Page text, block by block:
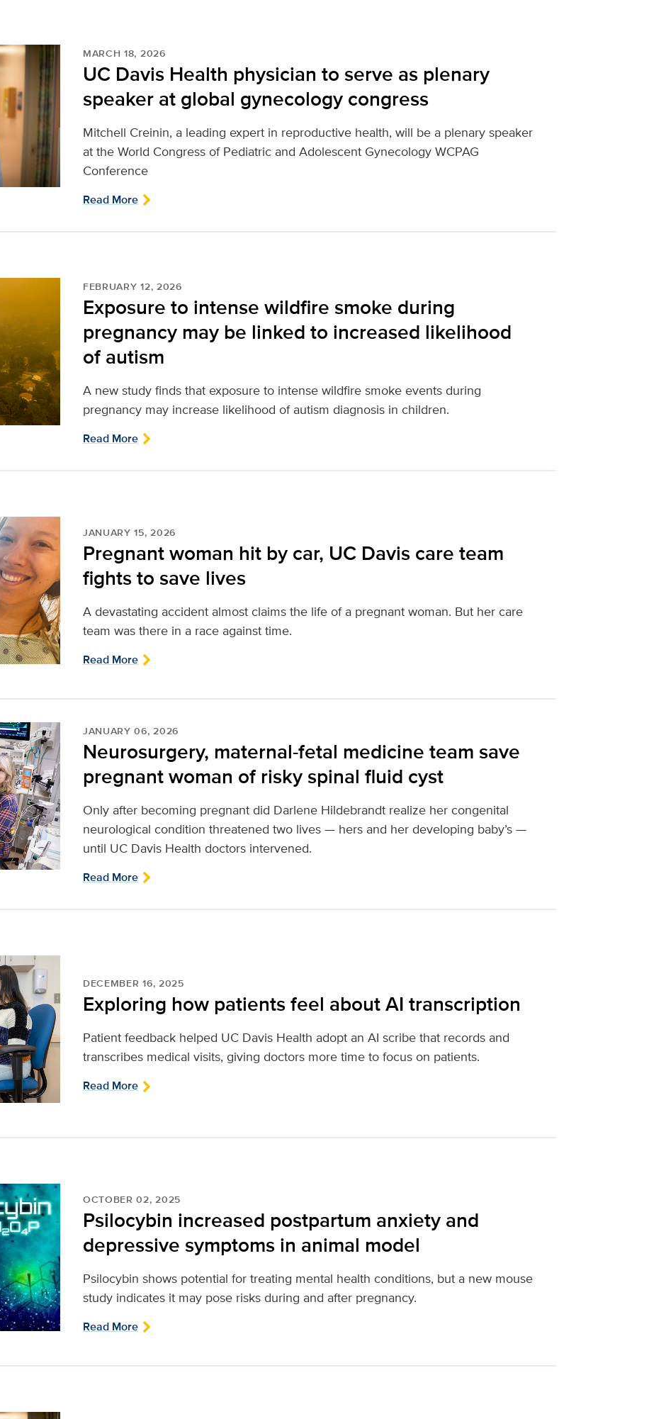
MARCH 18, 2026
UC Davis Health physician to serve as plenary
speaker at global gynecology congress
Mitchell Creinin, a leading expert in reproductive health, will be a plenary speaker
at the World Congress of Pediatric and Adolescent Gynecology WCPAG
Conference
Read More
FEBRUARY 12, 2026
Exposure to intense wildfire smoke during
pregnancy may be linked to increased likelihood
of autism
A new study finds that exposure to intense wildfire smoke events during
pregnancy may increase likelihood of autism diagnosis in children.
Read More
JANUARY 15, 2026
Pregnant woman hit by car, UC Davis care team
fights to save lives
A devastating accident almost claims the life of a pregnant woman. But her care
team was there in a race against time.
Read More
JANUARY 06, 2026
Neurosurgery, maternal-fetal medicine team save
pregnant woman of risky spinal fluid cyst
Only after becoming pregnant did Darlene Hildebrandt realize her congenital
neurological condition threatened two lives — hers and her developing baby’s —
until UC Davis Health doctors intervened.
Read More
DECEMBER 16, 2025
Exploring how patients feel about AI transcription
Patient feedback helped UC Davis Health adopt an AI scribe that records and
transcribes medical visits, giving doctors more time to focus on patients.
Read More
OCTOBER 02, 2025
Psilocybin increased postpartum anxiety and
depressive symptoms in animal model
Psilocybin shows potential for treating mental health conditions, but a new mouse
study indicates it may pose risks during and after pregnancy.
Read More